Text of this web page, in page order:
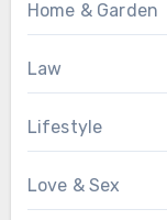
Home & Garden
Law
Lifestyle
Love & Sex